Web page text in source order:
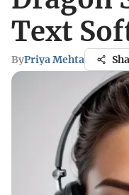
Text
ByPriya Mehta